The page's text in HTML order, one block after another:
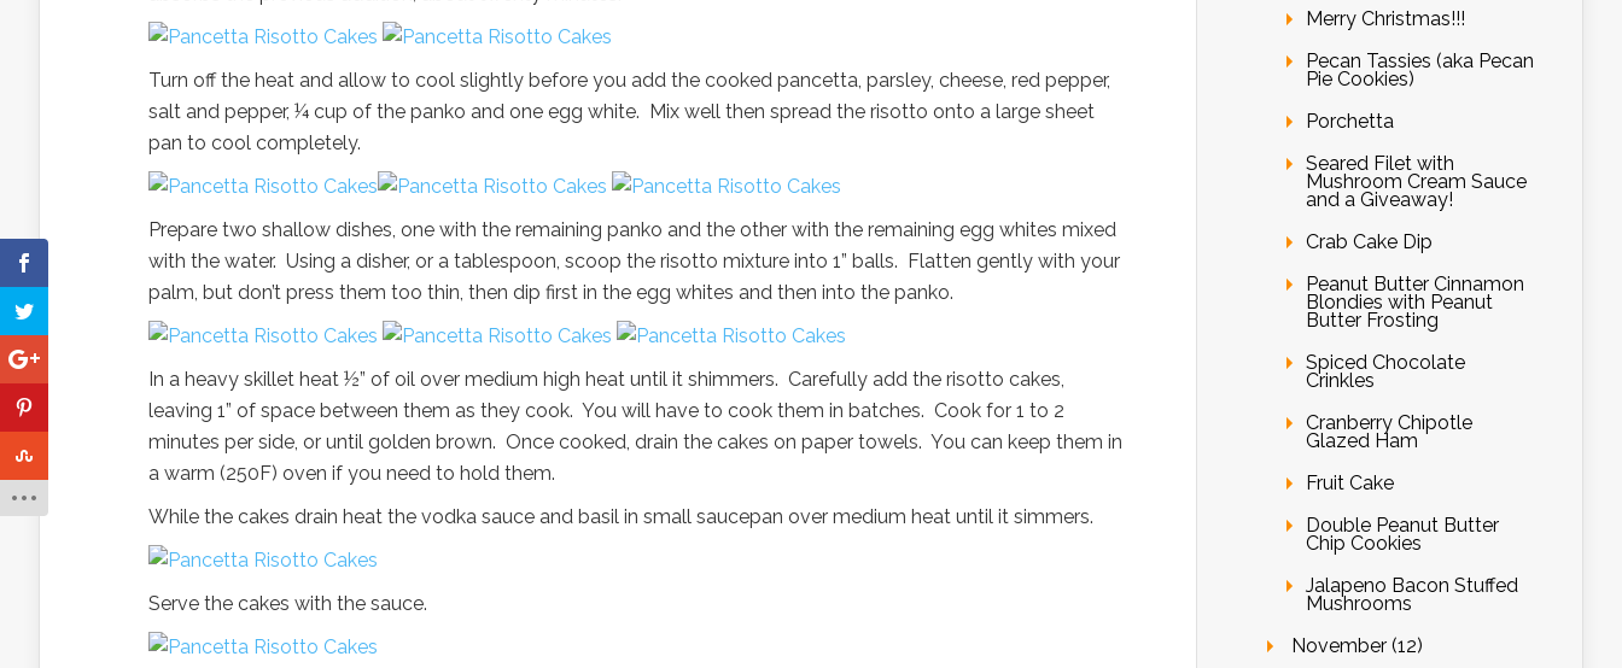
Turn off the heat and allow to cool slightly before you add the cooked pancetta, parsley, cheese, red pepper,
salt and pepper, ¼ cup of the panko and one egg white. Mix well then spread the risotto onto a large sheet
pan to cool completely.
Prepare two shallow dishes, one with the remaining panko and the other with the remaining egg whites mixed
with the water. Using a disher, or a tablespoon, scoop the risotto mixture into 1” balls. Flatten gently with your
palm, but don’t press them too thin, then dip first in the egg whites and then into the panko.
In a heavy skillet heat ½” of oil over medium high heat until it shimmers. Carefully add the risotto cakes,
leaving 1” of space between them as they cook. You will have to cook them in batches. Cook for 1 to 2
minutes per side, or until golden brown. Once cooked, drain the cakes on paper towels. You can keep them in
a warm (250F) oven if you need to hold them.
While the cakes drain heat the vodka sauce and basil in small saucepan over medium heat until it simmers.
Serve the cakes with the sauce.
Merry Christmas!!!
Pecan Tassies (aka Pecan
Pie Cookies)
Porchetta
Seared Filet with
Mushroom Cream Sauce
and a Giveaway!
Crab Cake Dip
Peanut Butter Cinnamon
Blondies with Peanut
Butter Frosting
Spiced Chocolate
Crinkles
Cranberry Chipotle
Glazed Ham
Fruit Cake
Double Peanut Butter
Chip Cookies
Jalapeno Bacon Stuffed
Mushrooms
November (12)